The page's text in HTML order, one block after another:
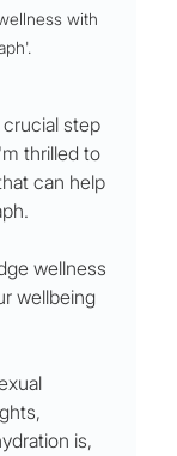
with
step
thrilled to
can help
wellness
wellbeing
is,